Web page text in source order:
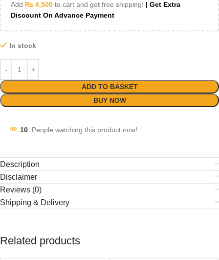
Add ₨ 4,500 to cart and get free shipping! | Get Extra
Discount On Advance Payment
In stock
ADD TO BASKET
BUY NOW
10 People watching this product now!
Description
Disclaimer
Reviews (0)
Shipping & Delivery
Related products